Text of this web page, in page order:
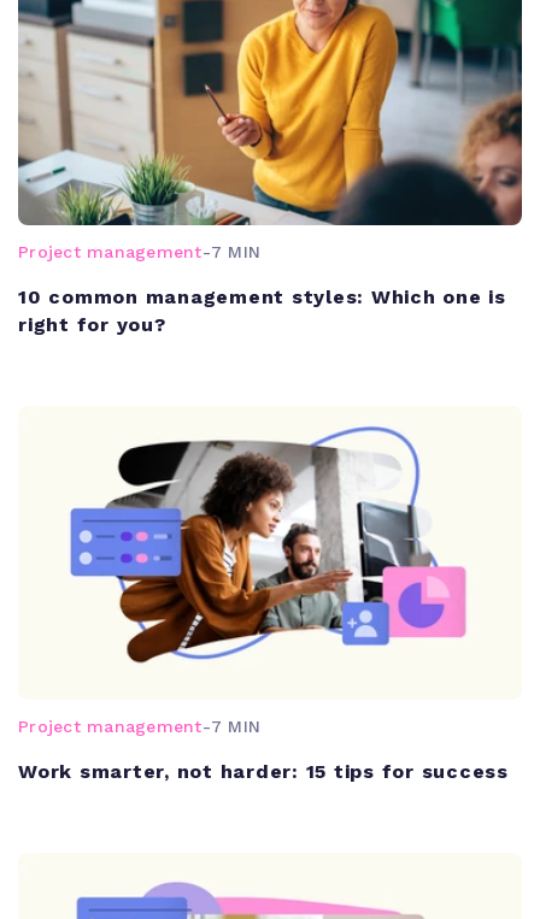
Project management-7 MIN
10 common management styles: Which one is
right for you?
Project management-7 MIN
Work smarter, not harder: 15 tips for success